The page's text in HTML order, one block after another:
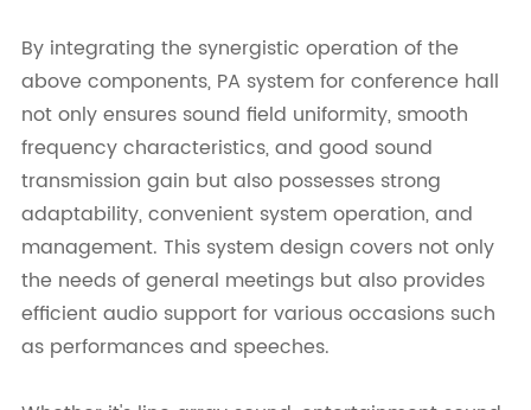
By integrating the synergistic operation of the
above components, PA system for conference hall
not only ensures sound field uniformity, smooth
frequency characteristics, and good sound
transmission gain but also possesses strong
adaptability, convenient system operation, and
management. This system design covers not only
the needs of general meetings but also provides
efficient audio support for various occasions such
as performances and speeches.